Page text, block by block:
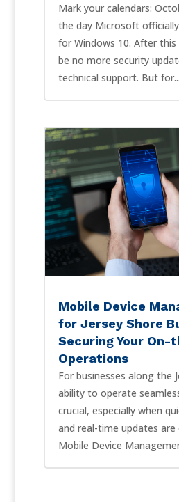
Mark your calendars:
the day Microsoft
for Windows 10. After
be no more security
technical support. But for...
Mobile Device
for Jersey Shore
Securing Your On-
Operations
For businesses along the
ability to operate
crucial, especially when
and real-time updates are
Mobile Device